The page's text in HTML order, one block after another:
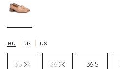
eu uk us
35 36 36.5